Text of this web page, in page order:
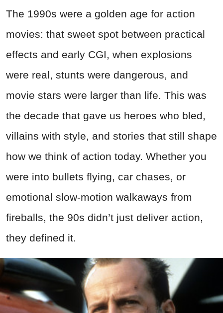
The 1990s were a golden age for action
movies: that sweet spot between practical
effects and early CGI, when explosions
were real, stunts were dangerous, and
movie stars were larger than life. This was
the decade that gave us heroes who bled,
villains with style, and stories that still shape
how we think of action today. Whether you
were into bullets flying, car chases, or
emotional slow-motion walkaways from
fireballs, the 90s didn’t just deliver action,
they defined it.